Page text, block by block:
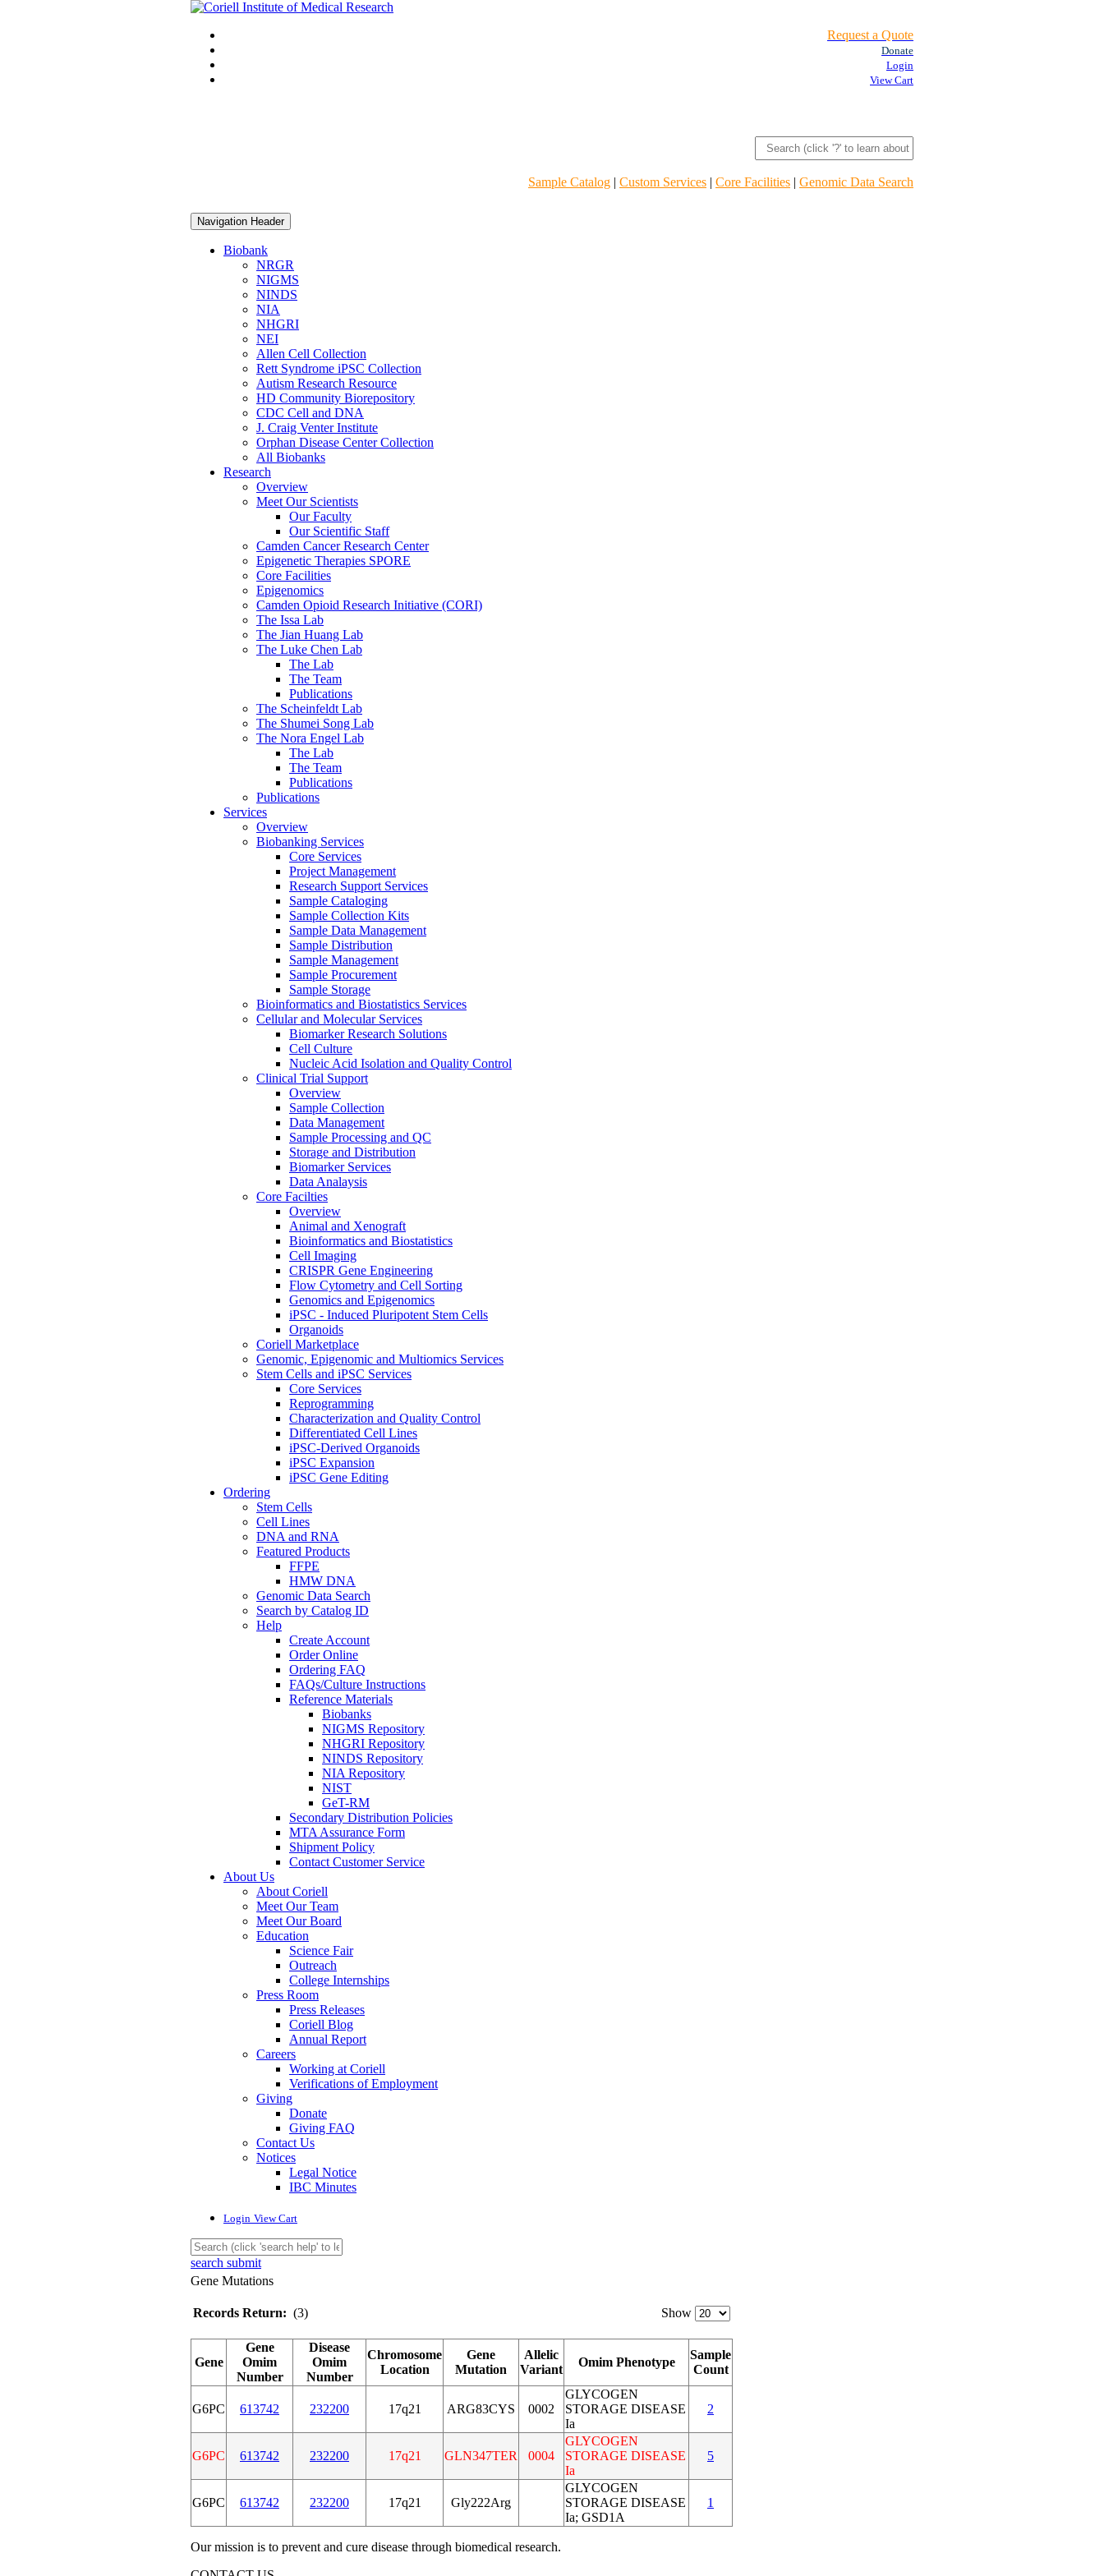
Request a Quote
Donate
Login
View Cart
Sample Catalog | Custom Services | Core Facilities | Genomic Data Search
Navigation Header
Biobank
NRGR
NIGMS
NINDS
NIA
NHGRI
NEI
Allen Cell Collection
Rett Syndrome iPSC Collection
Autism Research Resource
HD Community Biorepository
CDC Cell and DNA
J. Craig Venter Institute
Orphan Disease Center Collection
All Biobanks
Research
Overview
Meet Our Scientists
Our Faculty
Our Scientific Staff
Camden Cancer Research Center
Epigenetic Therapies SPORE
Core Facilities
Epigenomics
Camden Opioid Research Initiative (CORI)
The Issa Lab
The Jian Huang Lab
The Luke Chen Lab
The Lab
The Team
Publications
The Scheinfeldt Lab
The Shumei Song Lab
The Nora Engel Lab
The Lab
The Team
Publications
Publications
Services
Overview
Biobanking Services
Core Services
Project Management
Research Support Services
Sample Cataloging
Sample Collection Kits
Sample Data Management
Sample Distribution
Sample Management
Sample Procurement
Sample Storage
Bioinformatics and Biostatistics Services
Cellular and Molecular Services
Biomarker Research Solutions
Cell Culture
Nucleic Acid Isolation and Quality Control
Clinical Trial Support
Overview
Sample Collection
Data Management
Sample Processing and QC
Storage and Distribution
Biomarker Services
Data Analaysis
Core Facilties
Overview
Animal and Xenograft
Bioinformatics and Biostatistics
Cell Imaging
CRISPR Gene Engineering
Flow Cytometry and Cell Sorting
Genomics and Epigenomics
iPSC - Induced Pluripotent Stem Cells
Organoids
Coriell Marketplace
Genomic, Epigenomic and Multiomics Services
Stem Cells and iPSC Services
Core Services
Reprogramming
Characterization and Quality Control
Differentiated Cell Lines
iPSC-Derived Organoids
iPSC Expansion
iPSC Gene Editing
Ordering
Stem Cells
Cell Lines
DNA and RNA
Featured Products
FFPE
HMW DNA
Genomic Data Search
Search by Catalog ID
Help
Create Account
Order Online
Ordering FAQ
FAQs/Culture Instructions
Reference Materials
Biobanks
NIGMS Repository
NHGRI Repository
NINDS Repository
NIA Repository
NIST
GeT-RM
Secondary Distribution Policies
MTA Assurance Form
Shipment Policy
Contact Customer Service
About Us
About Coriell
Meet Our Team
Meet Our Board
Education
Science Fair
Outreach
College Internships
Press Room
Press Releases
Coriell Blog
Annual Report
Careers
Working at Coriell
Verifications of Employment
Giving
Donate
Giving FAQ
Contact Us
Notices
Legal Notice
IBC Minutes
Login View Cart
search submit
Gene Mutations
Records Return: (3) Show
Gene
Gene
Omim
Number
Disease
Omim
Number
Chromosome
Location
Gene
Mutation
Allelic
Variant
Omim Phenotype
Sample
Count
G6PC 613742 232200 17q21 ARG83CYS 0002
GLYCOGEN
STORAGE DISEASE
Ia
2
G6PC 613742 232200 17q21 GLN347TER 0004
GLYCOGEN
STORAGE DISEASE
Ia
5
G6PC 613742 232200 17q21 Gly222Arg
GLYCOGEN
STORAGE DISEASE
Ia; GSD1A
1
Our mission is to prevent and cure disease through biomedical research.